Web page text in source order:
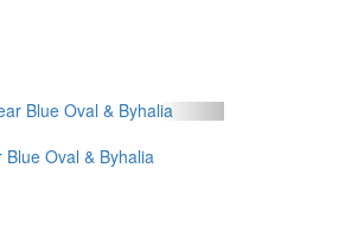
Oval & Byhalia